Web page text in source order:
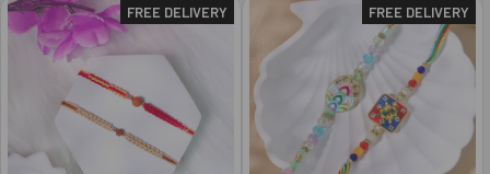
FREE DELIVERY FREE DELIVERY